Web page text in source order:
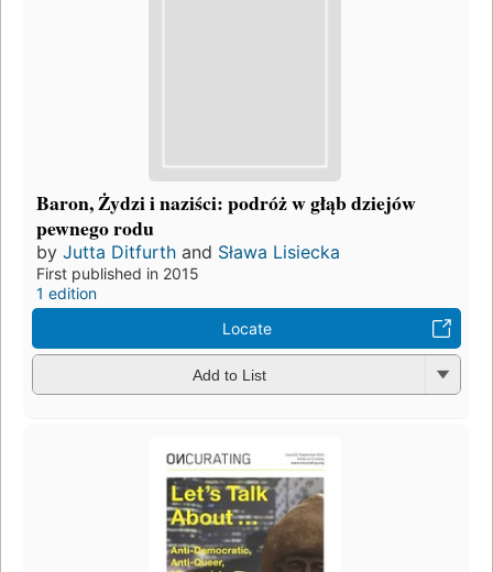
Baron, Żydzi i naziści: podróż w głąb dziejów
pewnego rodu
by Jutta Ditfurth and Sława Lisiecka
First published in 2015
1 edition
Locate
Add to List